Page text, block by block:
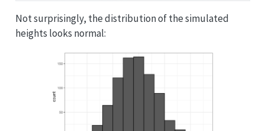
Not surprisingly, the distribution of the simulated
heights looks normal: